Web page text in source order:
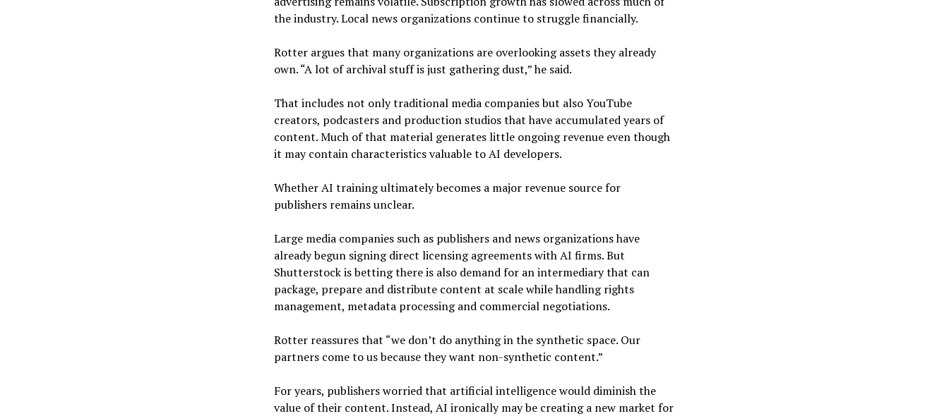
the industry. Local news organizations continue to struggle financially.
Rotter argues that many organizations are overlooking assets they already
own. “A lot of archival stuff is just gathering dust,” he said.
That includes not only traditional media companies but also YouTube
creators, podcasters and production studios that have accumulated years of
content. Much of that material generates little ongoing revenue even though
it may contain characteristics valuable to AI developers.
Whether AI training ultimately becomes a major revenue source for
publishers remains unclear.
Large media companies such as publishers and news organizations have
already begun signing direct licensing agreements with AI firms. But
Shutterstock is betting there is also demand for an intermediary that can
package, prepare and distribute content at scale while handling rights
management, metadata processing and commercial negotiations.
Rotter reassures that “we don’t do anything in the synthetic space. Our
partners come to us because they want non-synthetic content.”
For years, publishers worried that artificial intelligence would diminish the
value of their content. Instead, AI ironically may be creating a new market for